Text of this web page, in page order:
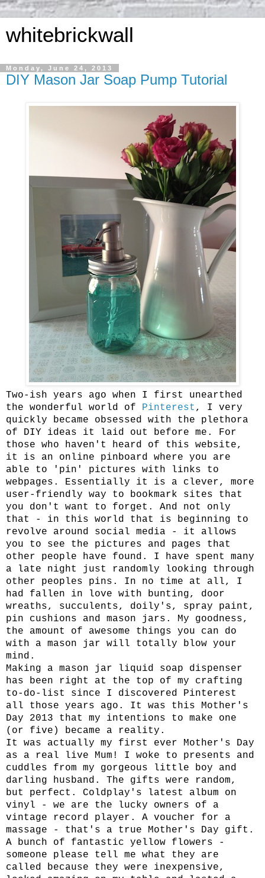
whitebrickwall
Monday, June 24, 2013
DIY Mason Jar Soap Pump Tutorial
Two-ish years ago when I first unearthed
the wonderful world of Pinterest , I very
quickly became obsessed with the plethora
of DIY ideas it laid out before me. For
those who haven't heard of this website,
it is an online pinboard where you are
able to 'pin' pictures with links to
webpages. Essentially it is a clever, more
user-friendly way to bookmark sites that
you don't want to forget. And not only
that - in this world that is beginning to
revolve around social media - it allows
you to see the pictures and pages that
other people have found. I have spent many
a late night just randomly looking through
other peoples pins. In no time at all, I
had fallen in love with bunting, door
wreaths, succulents, doily's, spray paint,
pin cushions and mason jars. My goodness,
the amount of awesome things you can do
with a mason jar will totally blow your
mind.
Making a mason jar liquid soap dispenser
has been right at the top of my crafting
to-do-list since I discovered Pinterest
all those years ago. It was this Mother's
Day 2013 that my intentions to make one
(or five) became a reality.
It was actually my first ever Mother's Day
as a real live Mum! I woke to presents and
cuddles from my gorgeous little boy and
darling husband. The gifts were random,
but perfect. Coldplay's latest album on
vinyl - we are the lucky owners of a
vintage record player. A voucher for a
massage - that's a true Mother's Day gift.
A bunch of fantastic yellow flowers -
someone please tell me what they are
called because they were inexpensive,